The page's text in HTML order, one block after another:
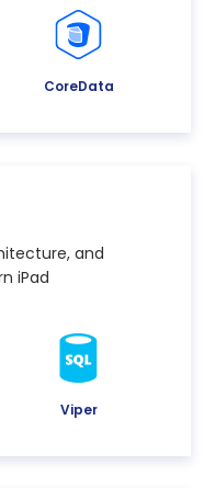
CoreData
and
iPad
Viper